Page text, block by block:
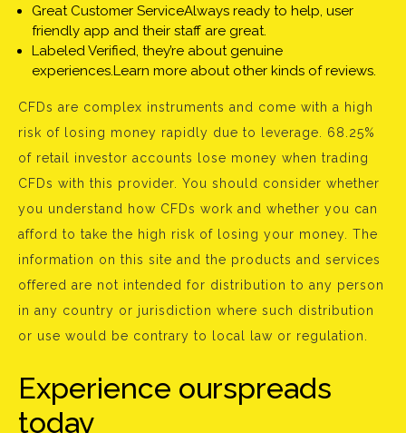
Great Customer ServiceAlways ready to help, user
friendly app and their staff are great.
Labeled Verified, they’re about genuine
experiences.Learn more about other kinds of reviews.
CFDs are complex instruments and come with a high
risk of losing money rapidly due to leverage. 68.25%
of retail investor accounts lose money when trading
CFDs with this provider. You should consider whether
you understand how CFDs work and whether you can
afford to take the high risk of losing your money. The
information on this site and the products and services
offered are not intended for distribution to any person
in any country or jurisdiction where such distribution
or use would be contrary to local law or regulation.
Experience ourspreads
today